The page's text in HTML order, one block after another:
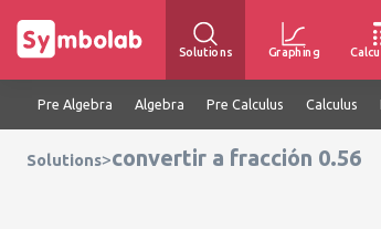
Solutions Graphing
Pre Algebra Algebra Pre Calculus Calculus
Solutions>convertir a fracción 0.56